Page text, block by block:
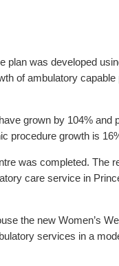
was developed
of ambulatory
grown by 104%
procedure growth is
was completed.
care service in
the new Women’s
services in a